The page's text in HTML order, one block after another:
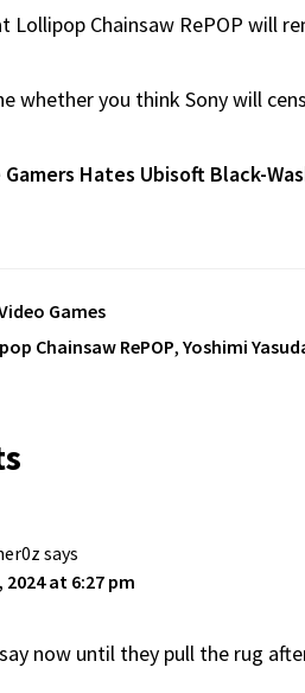
Lollipop Chainsaw RePOP will
whether you think Sony will
Hates Ubisoft Black-
Games
Chainsaw RePOP, Yoshimi
says
2024 at 6:27 pm
now until they pull the rug